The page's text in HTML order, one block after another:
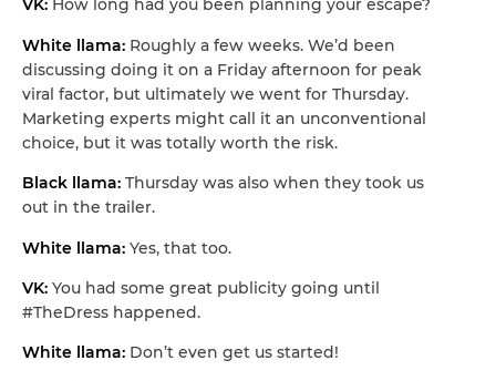
VK: How long had you been planning your escape?
White llama: Roughly a few weeks. We’d been
discussing doing it on a Friday afternoon for peak
viral factor, but ultimately we went for Thursday.
Marketing experts might call it an unconventional
choice, but it was totally worth the risk.
Black llama: Thursday was also when they took us
out in the trailer.
White llama: Yes, that too.
VK: You had some great publicity going until
#TheDress happened.
White llama: Don’t even get us started!